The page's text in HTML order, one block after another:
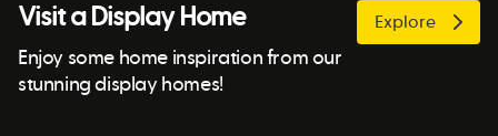
Visit a Display Home
Enjoy some home inspiration from our
stunning display homes!
Explore